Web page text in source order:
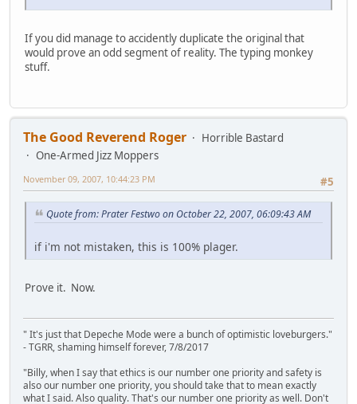
If you did manage to accidently duplicate the original that
would prove an odd segment of reality. The typing monkey
stuff.
The Good Reverend Roger
Horrible Bastard
One-Armed Jizz Moppers
#5
November 09, 2007, 10:44:23 PM
Quote from: Prater Festwo on October 22, 2007, 06:09:43 AM
if i'm not mistaken, this is 100% plager.
Prove it. Now.
" It's just that Depeche Mode were a bunch of optimistic loveburgers."
- TGRR, shaming himself forever, 7/8/2017
"Billy, when I say that ethics is our number one priority and safety is
also our number one priority, you should take that to mean exactly
what I said. Also quality. That's our number one priority as well. Don't